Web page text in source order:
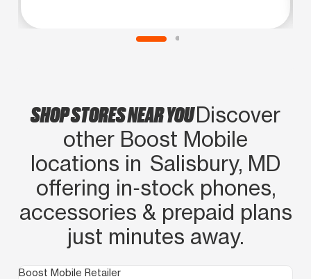
SHOP STORES NEAR YOUDiscover
other Boost Mobile
locations in Salisbury, MD
offering in‑stock phones,
accessories & prepaid plans
just minutes away.
Boost Mobile Retailer